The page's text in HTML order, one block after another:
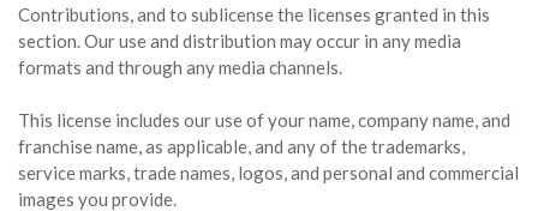
Contributions, and to sublicense the licenses granted in this
section. Our use and distribution may occur in any media
formats and through any media channels.
This license includes our use of your name, company name, and
franchise name, as applicable, and any of the trademarks,
service marks, trade names, logos, and personal and commercial
images you provide.